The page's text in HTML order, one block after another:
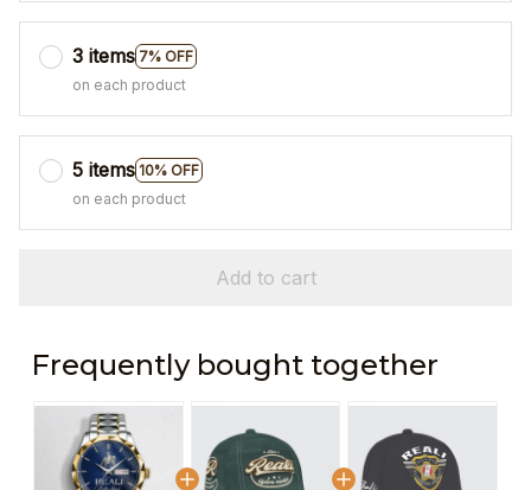
3 items 7% OFF
on each product
5 items 10% OFF
on each product
Add to cart
Frequently bought together